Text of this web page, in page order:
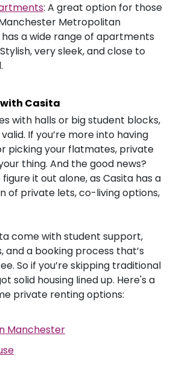
: A great option for those
Metropolitan
has a wide range of apartments
very sleek, and close to
Casita
with halls or big student blocks,
If you’re more into having
picking your flatmates, private
thing. And the good news?
figure it out alone, as Casita has a
of private lets, co-living options,
come with student support,
a booking process that’s
So if you’re skipping traditional
solid housing lined up. Here's a
private renting options:
Manchester